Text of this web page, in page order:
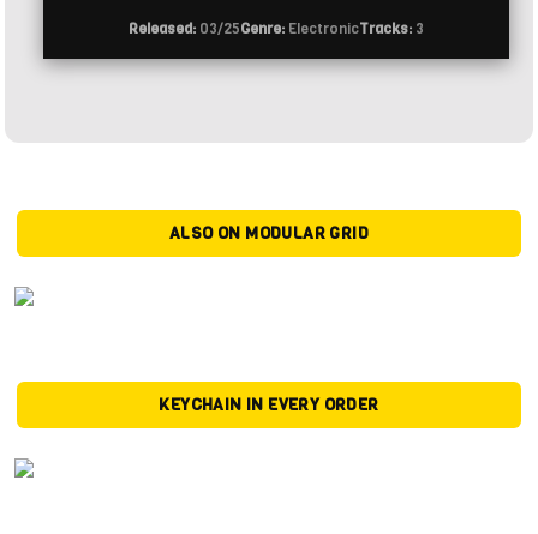
Released: 03/25Genre: ElectronicTracks: 3
ALSO ON MODULAR GRID
KEYCHAIN IN EVERY ORDER